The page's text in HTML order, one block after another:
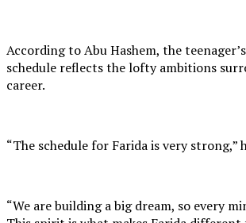
According to Abu Hashem, the
schedule reflects the lofty ambitions
career.
“The schedule for Farida is very strong,”
“We are building a big dream, so every